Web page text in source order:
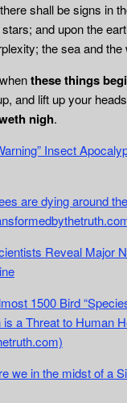
shall be signs in
and upon the
the sea and
these things
and lift up your
nigh.
Insect
are dying around
Reveal Major
1500 Bird
a Threat to Human
we in the midst of a